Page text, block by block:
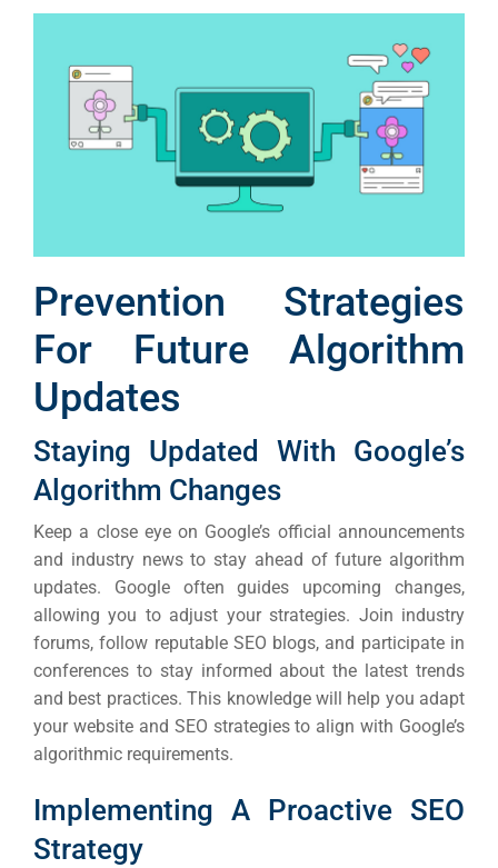
Prevention Strategies
For Future Algorithm
Updates
Staying Updated With Google’s
Algorithm Changes
Keep a close eye on Google’s official announcements
and industry news to stay ahead of future algorithm
updates. Google often guides upcoming changes,
allowing you to adjust your strategies. Join industry
forums, follow reputable SEO blogs, and participate in
conferences to stay informed about the latest trends
and best practices. This knowledge will help you adapt
your website and SEO strategies to align with Google’s
algorithmic requirements.
Implementing A Proactive SEO
Strategy